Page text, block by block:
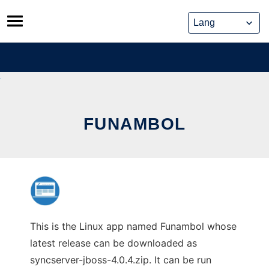
Skip
to
content
FUNAMBOL
This is the Linux app named Funambol whose
latest release can be downloaded as
syncserver-jboss-4.0.4.zip. It can be run